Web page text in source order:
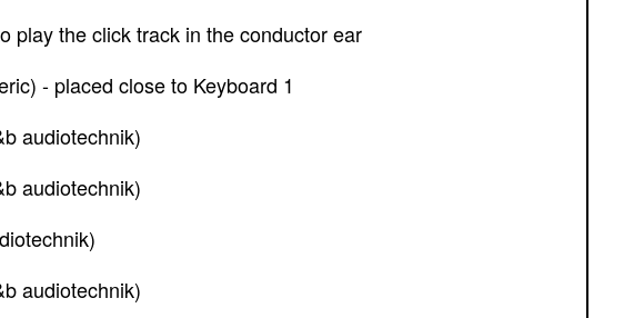
play the click track in the conductor ear
- placed close to Keyboard 1
audiotechnik)
audiotechnik)
audiotechnik)